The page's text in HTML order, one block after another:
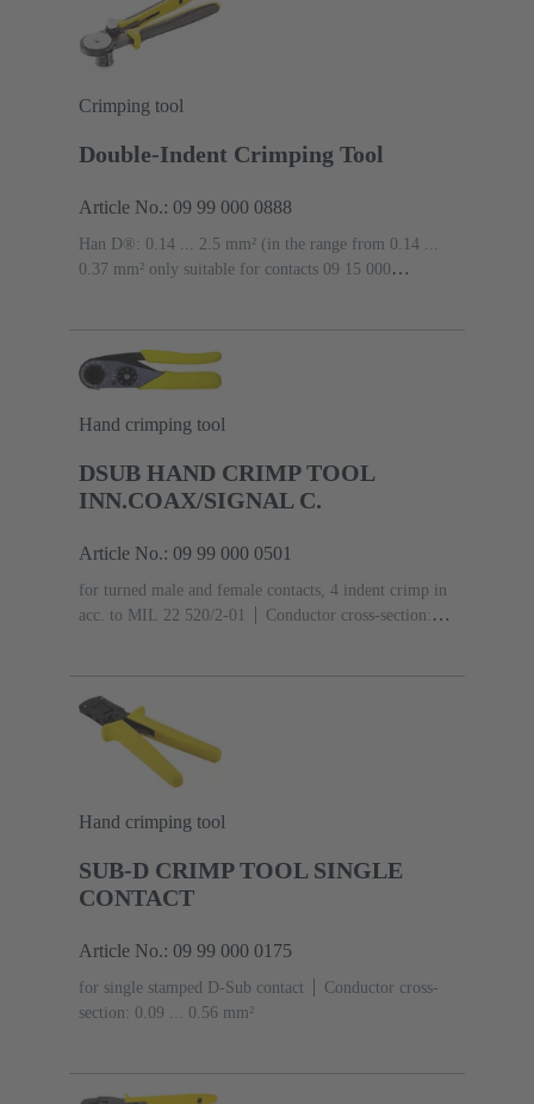
Crimping tool
Double-Indent Crimping Tool
Article No.: 09 99 000 0888
Han D®: 0.14 ... 2.5 mm² (in the range from 0.14 ...
0.37 mm² only suitable for contacts 09 15 000
Hand crimping tool
DSUB HAND CRIMP TOOL
INN.COAX/SIGNAL C.
Article No.: 09 99 000 0501
for turned male and female contacts, 4 indent crimp in
acc. to MIL 22 520/2-01
Conductor cross-section:
Hand crimping tool
SUB-D CRIMP TOOL SINGLE
CONTACT
Article No.: 09 99 000 0175
for single stamped D-Sub contact
Conductor cross-
section: 0.09 ... 0.56 mm²